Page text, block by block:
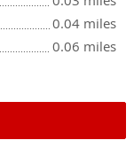
0.04 miles
0.06 miles